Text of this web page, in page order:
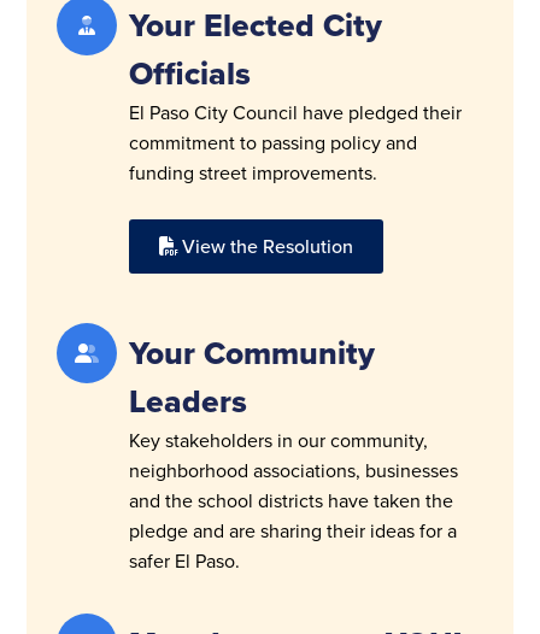
Your Elected City
Officials
El Paso City Council have pledged their
commitment to passing policy and
funding street improvements.
View the Resolution
Your Community
Leaders
Key stakeholders in our community,
neighborhood associations, businesses
and the school districts have taken the
pledge and are sharing their ideas for a
safer El Paso.